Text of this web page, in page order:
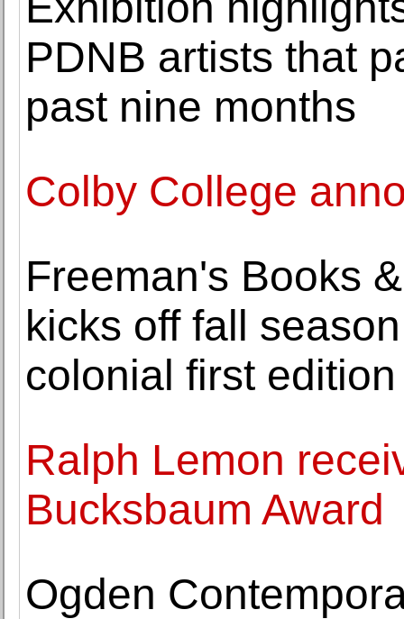
PDNB artists that
past nine months
Colby College
Freeman's Books
kicks off fall
colonial first edition
Ralph Lemon
Bucksbaum Award
Ogden